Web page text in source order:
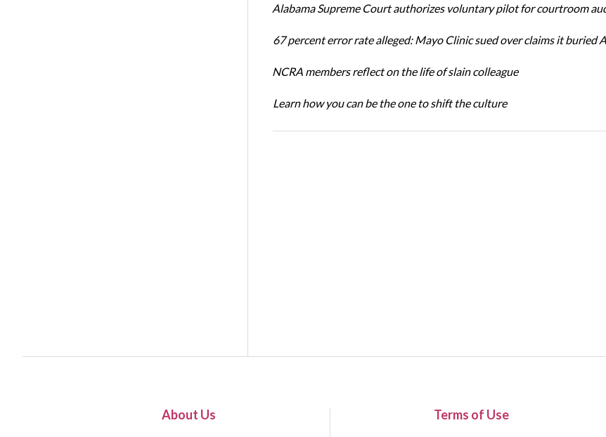
Alabama Supreme Court authorizes voluntary pilot for courtroom
67 percent error rate alleged: Mayo Clinic sued over claims it buried
NCRA members reflect on the life of slain colleague
Learn how you can be the one to shift the culture
About Us Terms of Use